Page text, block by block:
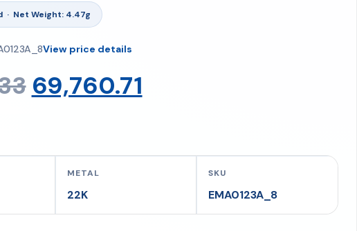
· Net Weight: 4.47g
View price details
Original
was:
₹73,432.33.
69,760.71
is:
₹69,760.71.
METAL
22K
SKU
EMA0123A_8